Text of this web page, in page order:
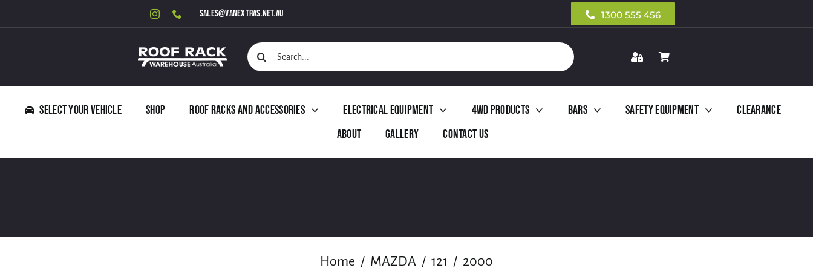
sales@vanextras.net.au 1300 555 456
Search
for:
Select Your Vehicle Shop Roof Racks and Accessories Electrical Equipment 4WD Products Bars Safety Equipment
Clearance
About
Gallery Contact Us
Home MAZDA 121 2000